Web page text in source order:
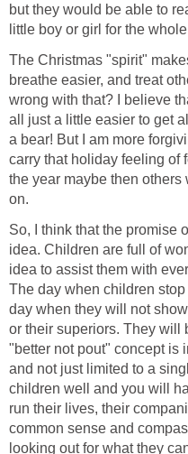
but they would be able to
little boy or girl for the
The Christmas "spirit"
breathe easier, and treat
wrong with that? I believe
all just a little easier to get
a bear! But I am more
carry that holiday feeling of
the year maybe then
on.
So, I think that the promise
idea. Children are full of
idea to assist them with
The day when children
day when they will not
or their superiors. They will
"better not pout" concept is
and not just limited to a
children well and you will
run their lives, their
common sense and
looking out for what they